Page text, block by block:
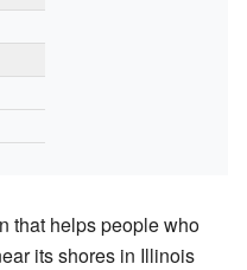
that helps people who
its shores in Illinois